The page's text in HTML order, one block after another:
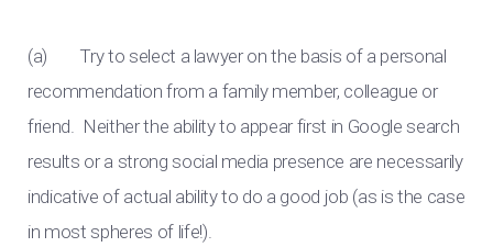
(a) Try to select a lawyer on the basis of a personal
recommendation from a family member, colleague or
friend. Neither the ability to appear first in Google search
results or a strong social media presence are necessarily
indicative of actual ability to do a good job (as is the case
in most spheres of life!).